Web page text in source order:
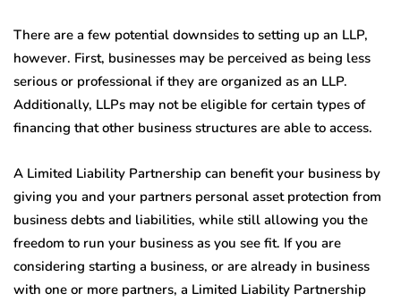
There are a few potential downsides to setting up an LLP,
however. First, businesses may be perceived as being less
serious or professional if they are organized as an LLP.
Additionally, LLPs may not be eligible for certain types of
financing that other business structures are able to access.
A Limited Liability Partnership can benefit your business by
giving you and your partners personal asset protection from
business debts and liabilities, while still allowing you the
freedom to run your business as you see fit. If you are
considering starting a business, or are already in business
with one or more partners, a Limited Liability Partnership